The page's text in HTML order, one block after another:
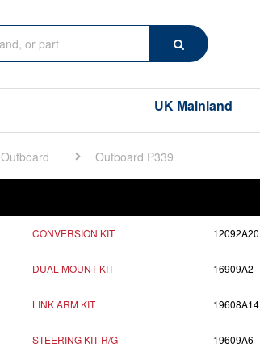
Search
UK Mainland
Outboard Outboard P339
CONVERSION KIT 12092A20
DUAL MOUNT KIT 16909A2
LINK ARM KIT 19608A14
STEERING KIT-R/G 19609A6